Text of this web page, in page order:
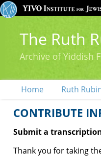
The Ruth
Archive of Yiddish
Home Ruth
CONTRIBUTE
Submit a
Thank you for taking